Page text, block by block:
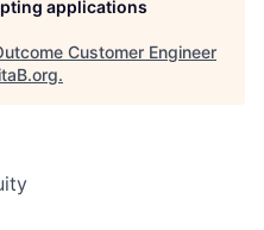
applications
Customer Engineer
.